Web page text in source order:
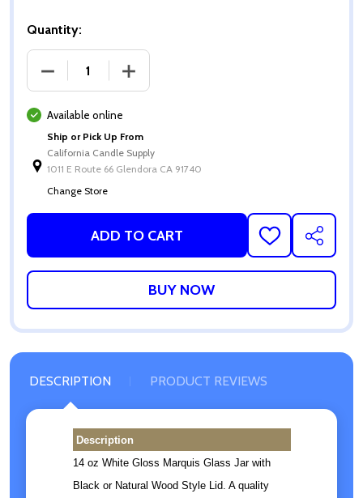
Quantity:
DECREASE QUANTITY OF 14 OZ WHITE GLOSS
INCREASE QUANTITY OF 14 OZ WHITE
Available online
Ship or Pick Up From
California Candle Supply
1011 E Route 66 Glendora CA 91740
Change Store
ADD TO CART
ADD
TO
WISH
SHARE
DESCRIPTION PRODUCT REVIEWS
Description
14 oz White Gloss Marquis Glass Jar with
Black or Natural Wood Style Lid. A quality